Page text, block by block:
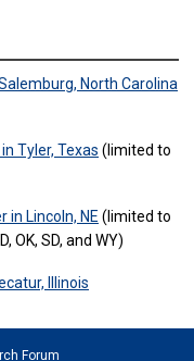
North Carolina
Tyler, Texas (limited to
in Lincoln, NE (limited to
OK, SD, and WY)
Illinois
Forum